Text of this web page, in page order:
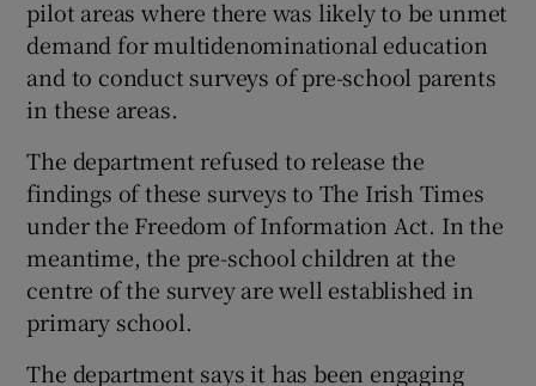
pilot areas where there was likely to be unmet
demand for multidenominational education
and to conduct surveys of pre-school parents
in these areas.
The department refused to release the
findings of these surveys to The Irish Times
under the Freedom of Information Act. In the
meantime, the pre-school children at the
centre of the survey are well established in
primary school.
The department says it has been engaging